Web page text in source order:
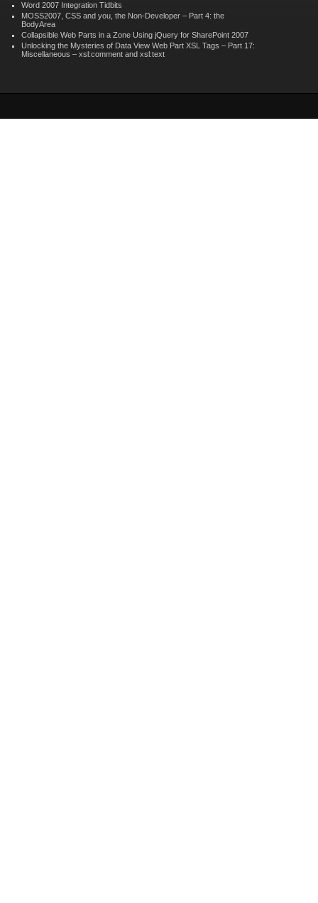
Word 2007 Integration Tidbits
MOSS2007, CSS and you, the Non-Developer – Part 4: the
BodyArea
Collapsible Web Parts in a Zone Using jQuery for SharePoint 2007
Unlocking the Mysteries of Data View Web Part XSL Tags – Part 17:
Miscellaneous – xsl:comment and xsl:text